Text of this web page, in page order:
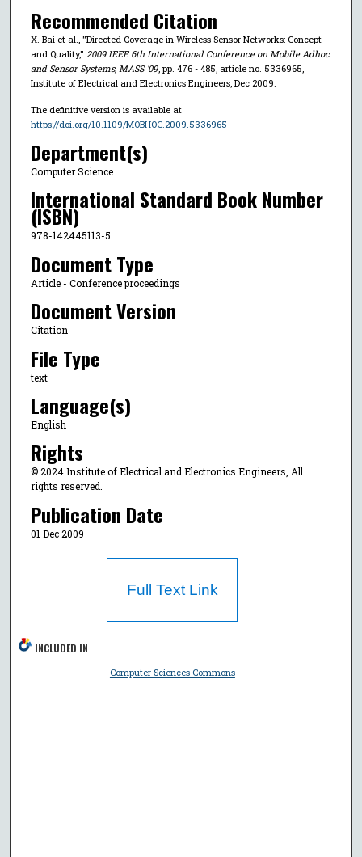
Recommended Citation
X. Bai et al., "Directed Coverage in Wireless Sensor Networks: Concept
and Quality," 2009 IEEE 6th International Conference on Mobile Adhoc
and Sensor Systems, MASS '09, pp. 476 - 485, article no. 5336965,
Institute of Electrical and Electronics Engineers, Dec 2009.
The definitive version is available at
https://doi.org/10.1109/MOBHOC.2009.5336965
Department(s)
Computer Science
International Standard Book Number
(ISBN)
978-142445113-5
Document Type
Article - Conference proceedings
Document Version
Citation
File Type
text
Language(s)
English
Rights
© 2024 Institute of Electrical and Electronics Engineers, All
rights reserved.
Publication Date
01 Dec 2009
Full Text Link
INCLUDED IN
Computer Sciences Commons